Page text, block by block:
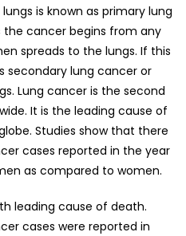
is known as primary lung
the cancer begins from any
spreads to the lungs. If this
secondary lung cancer or
Lung cancer is the second
It is the leading cause of
Studies show that there
cases reported in the year
as compared to women.
leading cause of death.
cases were reported in